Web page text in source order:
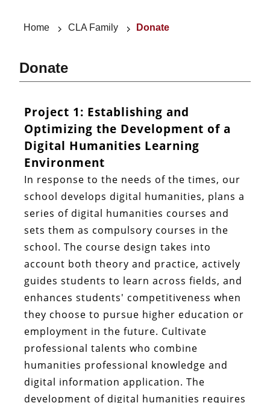
Home CLA Family Donate
Donate
Project 1: Establishing and
Optimizing the Development of a
Digital Humanities Learning
Environment
In response to the needs of the times, our
school develops digital humanities, plans a
series of digital humanities courses and
sets them as compulsory courses in the
school. The course design takes into
account both theory and practice, actively
guides students to learn across fields, and
enhances students' competitiveness when
they choose to pursue higher education or
employment in the future. Cultivate
professional talents who combine
humanities professional knowledge and
digital information application. The
development of digital humanities requires